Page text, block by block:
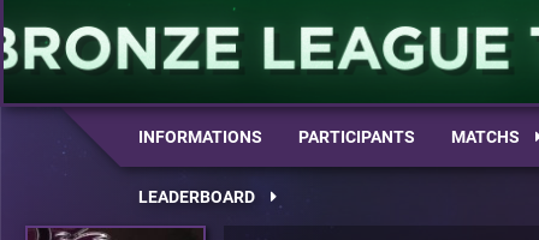
INFORMATIONS PARTICIPANTS MATCHS
LEADERBOARD